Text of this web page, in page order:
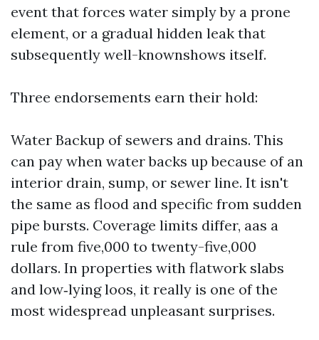
event that forces water simply by a prone
element, or a gradual hidden leak that
subsequently well-knownshows itself.
Three endorsements earn their hold:
Water Backup of sewers and drains. This
can pay when water backs up because of an
interior drain, sump, or sewer line. It isn't
the same as flood and specific from sudden
pipe bursts. Coverage limits differ, aas a
rule from five,000 to twenty-five,000
dollars. In properties with flatwork slabs
and low‑lying loos, it really is one of the
most widespread unpleasant surprises.